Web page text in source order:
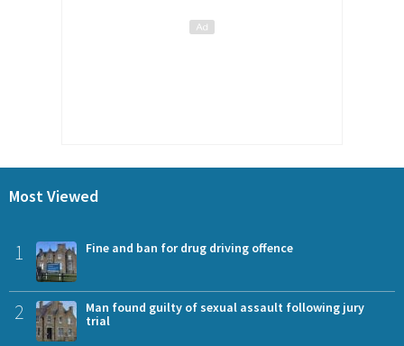
Most Viewed
1 Fine and ban for drug driving offence
2
Man found guilty of sexual assault following jury
trial